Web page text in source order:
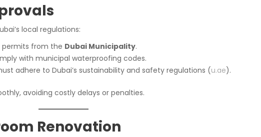
local regulations:
permits from the Dubai Municipality.
with municipal waterproofing codes.
adhere to Dubai’s sustainability and safety regulations (u.ae).
avoiding costly delays or penalties.
Renovation